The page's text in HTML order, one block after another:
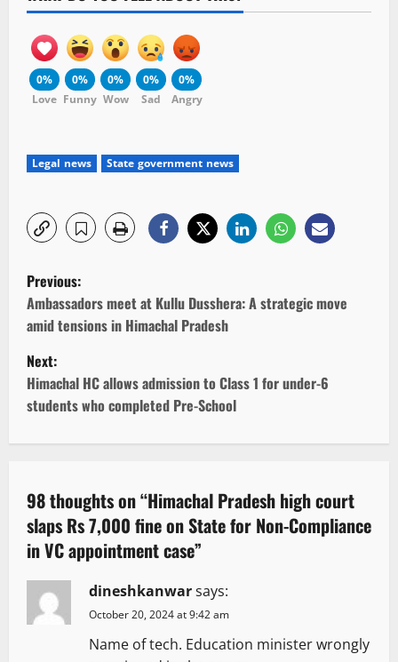
0%
Love
0%
Funny
0%
Wow
0%
Sad
0%
Angry
Legal news State government news
P
o
s
t
n
v
i
g
a
Previous:
Ambassadors meet at Kullu Dusshera: A strategic move
amid tensions in Himachal Pradesh
Next:
Himachal HC allows admission to Class 1 for under-6
students who completed Pre-School
98 thoughts on “Himachal Pradesh high court
slaps Rs 7,000 fine on State for Non-Compliance
in VC appointment case”
dineshkanwarsays:
October 20, 2024 at 9:42 am
Name of tech. Education minister wrongly